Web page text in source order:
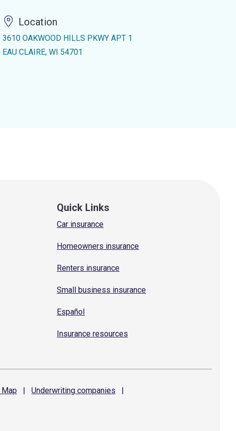
Location
3610 OAKWOOD HILLS PKWY APT 1
EAU CLAIRE, WI 54701
Quick Links
Car insurance
Homeowners insurance
Renters insurance
Small business insurance
Español
Insurance resources
Map | Underwriting companies
|